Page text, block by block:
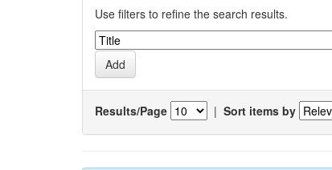
Use filters to refine the search results.
Results/Page | Sort items by